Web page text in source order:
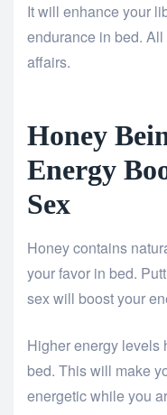
It will enhance your
endurance in bed.
affairs.
Honey
Energy
Sex
Honey contains
your favor in bed.
sex will boost your
Higher energy levels
bed. This will make
energetic while you